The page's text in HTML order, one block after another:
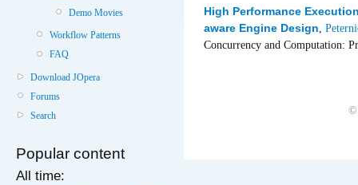
Demo Movies
Workflow Patterns
FAQ
Download JOpera
Forums
Search
Popular content
All time:
High Performance
aware Engine Design
Concurrency and Computation:
©